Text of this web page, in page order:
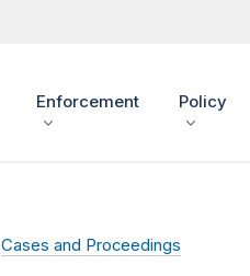
Enforcement Policy
Cases and Proceedings